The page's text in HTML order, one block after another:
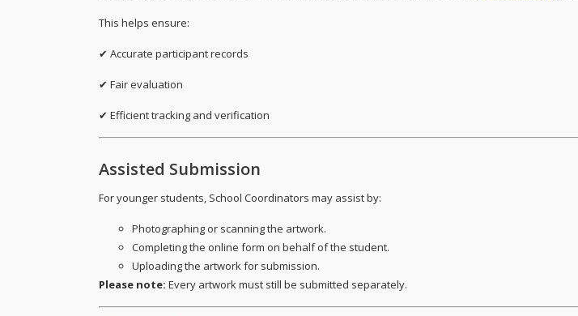
This helps ensure:
✔ Accurate participant records
✔ Fair evaluation
✔ Efficient tracking and verification
Assisted Submission
For younger students, School Coordinators may assist by:
Photographing or scanning the artwork.
Completing the online form on behalf of the student.
Uploading the artwork for submission.
Please note: Every artwork must still be submitted separately.